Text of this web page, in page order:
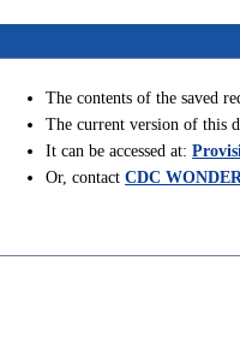
The contents of the saved
The current version of this
It can be accessed at:
Or, contactCDC